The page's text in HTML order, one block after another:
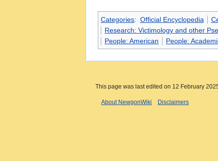
Categories: Official Encyclopedia
Research: Victimology and other
People: American
People:
This page was last edited on 12 February
About NewgonWiki Disclaimers